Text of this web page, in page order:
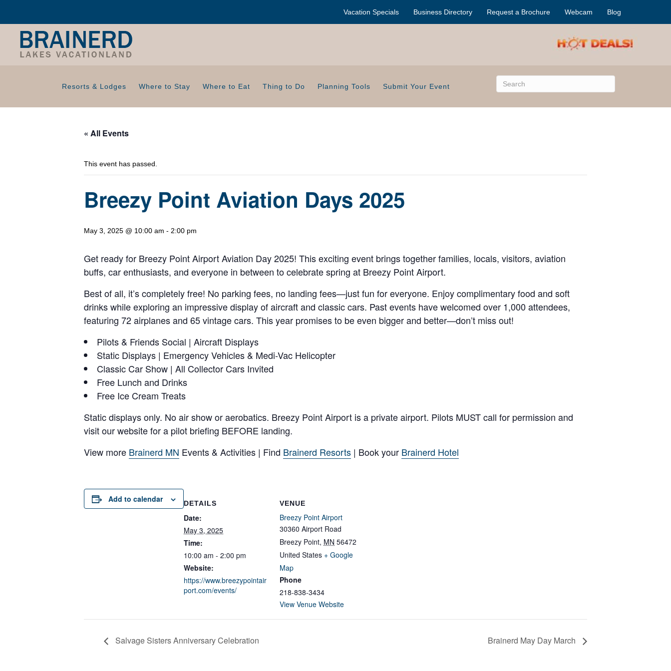
Vacation Specials Business Directory Request a Brochure Webcam Blog
Resorts & Lodges Where to Stay Where to Eat Thing to Do Planning Tools Submit Your Event
« All Events
This event has passed.
Breezy Point Aviation Days 2025
May 3, 2025 @ 10:00 am - 2:00 pm
Get ready for Breezy Point Airport Aviation Day 2025! This exciting event brings together families, locals, visitors, aviation
buffs, car enthusiasts, and everyone in between to celebrate spring at Breezy Point Airport.
Best of all, it’s completely free! No parking fees, no landing fees—just fun for everyone. Enjoy complimentary food and soft
drinks while exploring an impressive display of aircraft and classic cars. Past events have welcomed over 1,000 attendees,
featuring 72 airplanes and 65 vintage cars. This year promises to be even bigger and better—don’t miss out!
Pilots & Friends Social | Aircraft Displays
Static Displays | Emergency Vehicles & Medi-Vac Helicopter
Classic Car Show | All Collector Cars Invited
Free Lunch and Drinks
Free Ice Cream Treats
Static displays only. No air show or aerobatics. Breezy Point Airport is a private airport. Pilots MUST call for permission and
visit our website for a pilot briefing BEFORE landing.
View more Brainerd MN Events & Activities | Find Brainerd Resorts | Book your Brainerd Hotel
Add to calendar DETAILS
Date:
May 3, 2025
Time:
10:00 am - 2:00 pm
Website:
https://www.breezypointair
port.com/events/
VENUE
Breezy Point Airport
30360 Airport Road
Breezy Point, MN 56472
United States + Google
Map
Phone
218-838-3434
View Venue Website
Salvage Sisters Anniversary Celebration Brainerd May Day March